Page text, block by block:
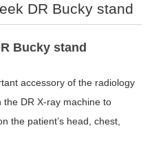
DR Bucky stand
Bucky stand
accessory of the radiology
DR X-ray machine to
the patient’s head, chest,